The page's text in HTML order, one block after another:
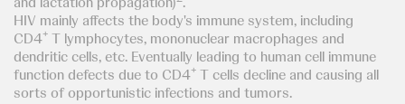
HIV mainly affects the body's immune system, including
CD4+ T lymphocytes, mononuclear macrophages and
dendritic cells, etc. Eventually leading to human cell immune
function defects due to CD4+ T cells decline and causing all
sorts of opportunistic infections and tumors.